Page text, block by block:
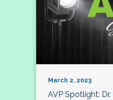
March 2, 2023
AVP Spotlight: